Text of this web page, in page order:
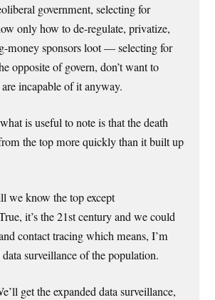
government, selecting for
only how to de-regulate, privatize,
money sponsors loot — selecting for
opposite of govern, don’t want to
incapable of it anyway.
is useful to note is that the death
the top more quickly than it built up
we know the top except
it’s the 21st century and we could
contact tracing which means, I’m
surveillance of the population.
get the expanded data surveillance,